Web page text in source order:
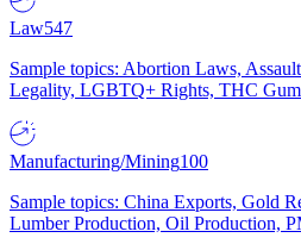
Law547
Sample topics: Abortion Laws,
Legality, LGBTQ+ Rights, THC
Manufacturing/Mining100
Sample topics: China Exports, Gold
Lumber Production, Oil Production,